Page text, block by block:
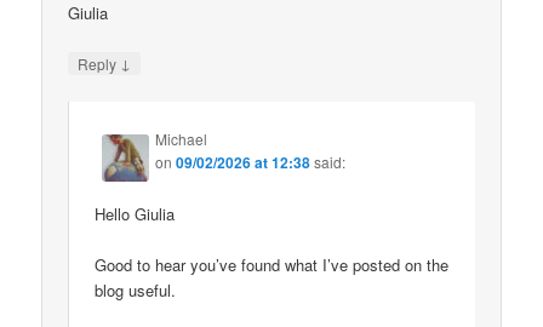
Giulia
Reply ↓
Michael
on09/02/2026 at 12:38said:
Hello Giulia
Good to hear you’ve found what I’ve posted on the
blog useful.